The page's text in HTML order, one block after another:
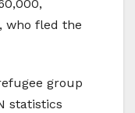
who fled the
group
statistics